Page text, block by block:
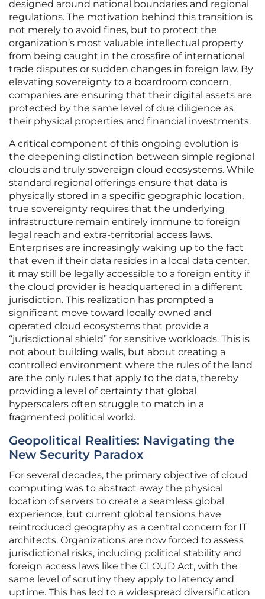
designed around national boundaries and regional
regulations. The motivation behind this transition is
not merely to avoid fines, but to protect the
organization’s most valuable intellectual property
from being caught in the crossfire of international
trade disputes or sudden changes in foreign law. By
elevating sovereignty to a boardroom concern,
companies are ensuring that their digital assets are
protected by the same level of due diligence as
their physical properties and financial investments.
A critical component of this ongoing evolution is
the deepening distinction between simple regional
clouds and truly sovereign cloud ecosystems. While
standard regional offerings ensure that data is
physically stored in a specific geographic location,
true sovereignty requires that the underlying
infrastructure remain entirely immune to foreign
legal reach and extra-territorial access laws.
Enterprises are increasingly waking up to the fact
that even if their data resides in a local data center,
it may still be legally accessible to a foreign entity if
the cloud provider is headquartered in a different
jurisdiction. This realization has prompted a
significant move toward locally owned and
operated cloud ecosystems that provide a
“jurisdictional shield” for sensitive workloads. This is
not about building walls, but about creating a
controlled environment where the rules of the land
are the only rules that apply to the data, thereby
providing a level of certainty that global
hyperscalers often struggle to match in a
fragmented political world.
Geopolitical Realities: Navigating the
New Security Paradox
For several decades, the primary objective of cloud
computing was to abstract away the physical
location of servers to create a seamless global
experience, but current global tensions have
reintroduced geography as a central concern for IT
architects. Organizations are now forced to assess
jurisdictional risks, including political stability and
foreign access laws like the CLOUD Act, with the
same level of scrutiny they apply to latency and
uptime. This has led to a widespread diversification